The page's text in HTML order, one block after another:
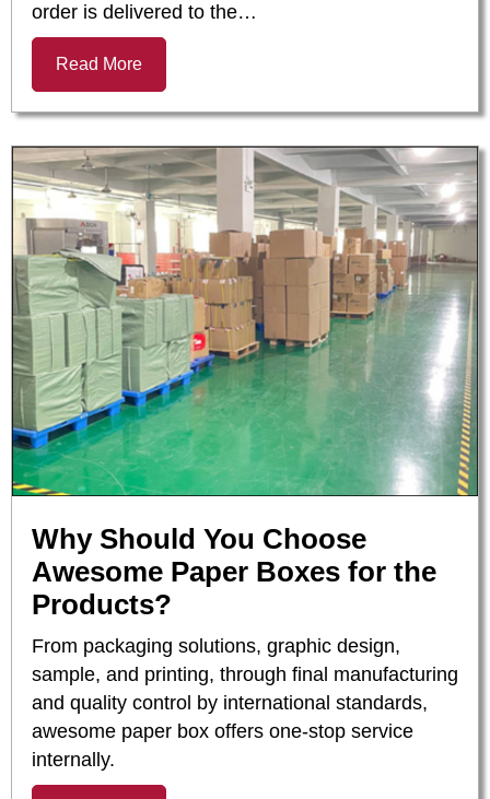
order is delivered to the…
Read More
Why Should You Choose
Awesome Paper Boxes for the
Products?
From packaging solutions, graphic design,
sample, and printing, through final manufacturing
and quality control by international standards,
awesome paper box offers one-stop service
internally.